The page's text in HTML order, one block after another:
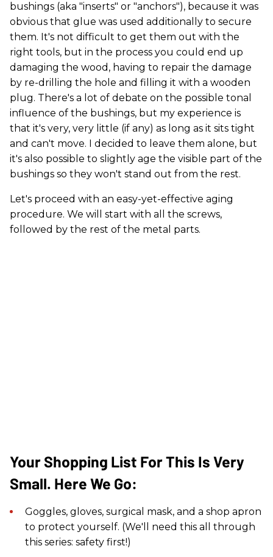
bushings (aka "inserts" or "anchors"), because it was
obvious that glue was used additionally to secure
them. It's not difficult to get them out with the
right tools, but in the process you could end up
damaging the wood, having to repair the damage
by re-drilling the hole and filling it with a wooden
plug. There's a lot of debate on the possible tonal
influence of the bushings, but my experience is
that it's very, very little (if any) as long as it sits tight
and can't move. I decided to leave them alone, but
it's also possible to slightly age the visible part of the
bushings so they won't stand out from the rest.
Let's proceed with an easy-yet-effective aging
procedure. We will start with all the screws,
followed by the rest of the metal parts.
Your Shopping List For This Is Very
Small. Here We Go:
Goggles, gloves, surgical mask, and a shop apron
to protect yourself. (We'll need this all through
this series: safety first!)